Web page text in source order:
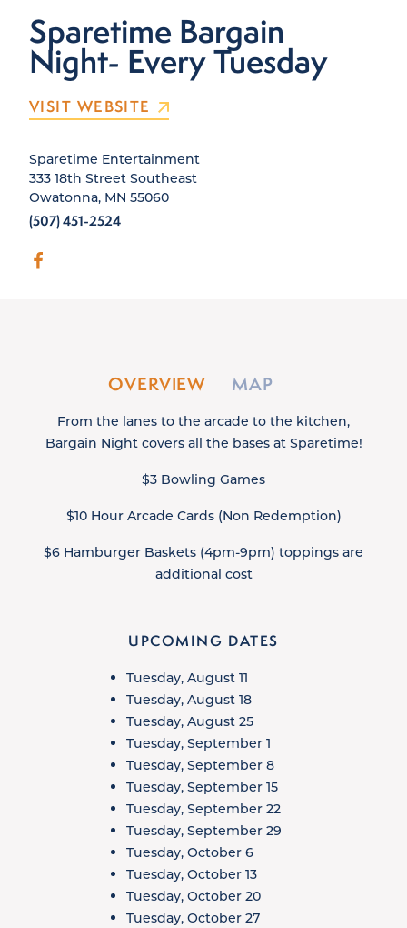
Sparetime Bargain
Night- Every Tuesday
VISIT WEBSITE
Sparetime Entertainment
333 18th Street Southeast
Owatonna, MN 55060
(507) 451-2524
OVERVIEW MAP
From the lanes to the arcade to the kitchen,
Bargain Night covers all the bases at Sparetime!
$3 Bowling Games
$10 Hour Arcade Cards (Non Redemption)
$6 Hamburger Baskets (4pm-9pm) toppings are
additional cost
UPCOMING DATES
Tuesday, August 11
Tuesday, August 18
Tuesday, August 25
Tuesday, September 1
Tuesday, September 8
Tuesday, September 15
Tuesday, September 22
Tuesday, September 29
Tuesday, October 6
Tuesday, October 13
Tuesday, October 20
Tuesday, October 27